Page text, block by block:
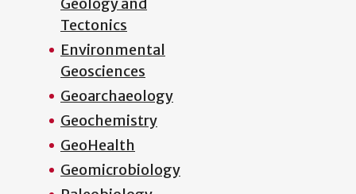
Geology and
Tectonics
Environmental
Geosciences
Geoarchaeology
Geochemistry
GeoHealth
Geomicrobiology